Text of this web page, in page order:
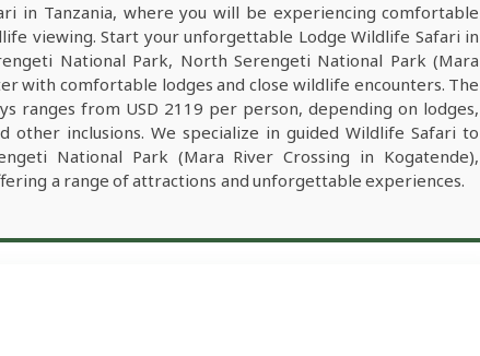
in Tanzania, where you will be experiencing comfortable
viewing. Start your unforgettable Lodge Wildlife Safari in
National Park, North Serengeti National Park (Mara
with comfortable lodges and close wildlife encounters. The
ranges from USD 2119 per person, depending on lodges,
other inclusions. We specialize in guided Wildlife Safari to
National Park (Mara River Crossing in Kogatende),
a range of attractions and unforgettable experiences.